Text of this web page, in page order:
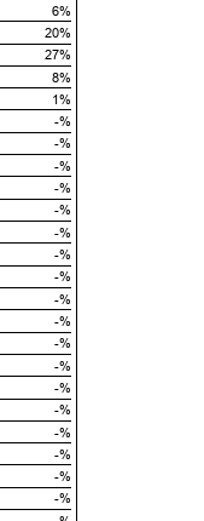
6%
20%
27%
8%
1%
-%
-%
-%
-%
-%
-%
-%
-%
-%
-%
-%
-%
-%
-%
-%
-%
-%
-%